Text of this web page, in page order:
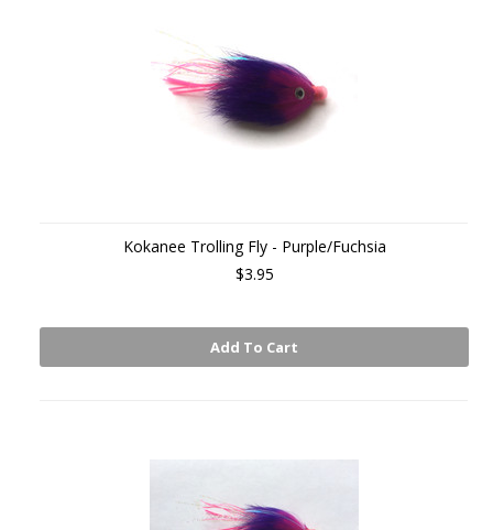
Kokanee Trolling Fly - Purple/Fuchsia
$3.95
Add To Cart